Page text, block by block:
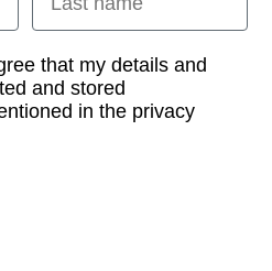
that my details and
and stored
in the privacy